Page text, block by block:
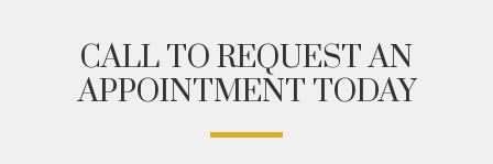
CALL TO REQUEST AN
APPOINTMENT TODAY